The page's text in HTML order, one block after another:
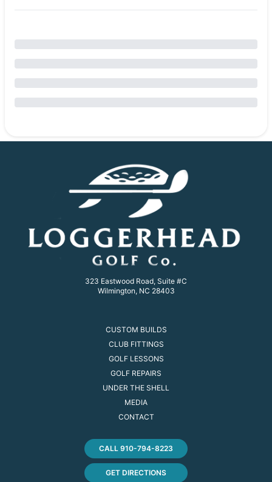
323 Eastwood Road, Suite #C
Wilmington, NC 28403
CUSTOM BUILDS
CLUB FITTINGS
GOLF LESSONS
GOLF REPAIRS
UNDER THE SHELL
MEDIA
CONTACT
CALL 910-794-8223
GET DIRECTIONS